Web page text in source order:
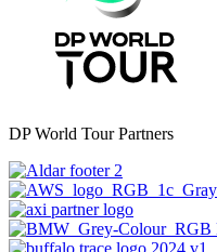
DP World Tour Partners